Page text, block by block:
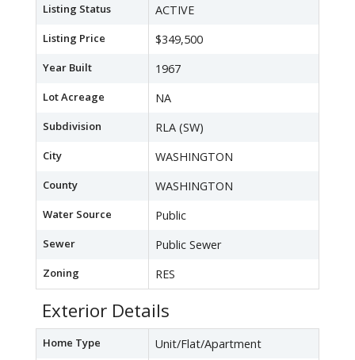
Listing Status ACTIVE
Listing Price $349,500
Year Built 1967
Lot Acreage NA
Subdivision RLA (SW)
City WASHINGTON
County WASHINGTON
Water Source Public
Sewer Public Sewer
Zoning RES
Exterior Details
Home Type Unit/Flat/Apartment